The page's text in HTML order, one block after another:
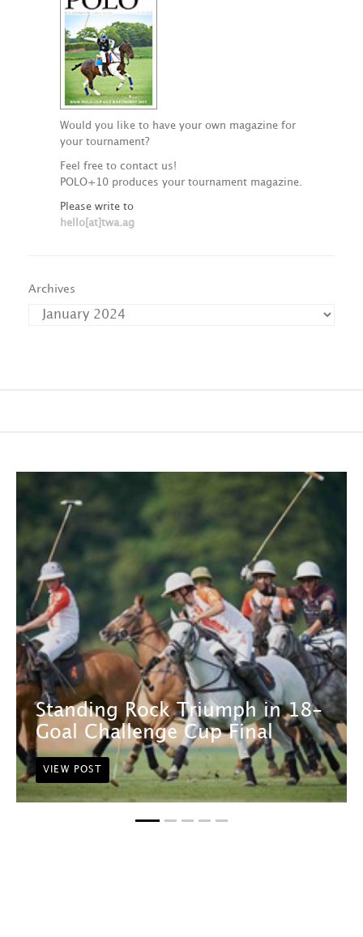
Would you like to have your own magazine for
your tournament?
Feel free to contact us!
POLO+10 produces your tournament magazine.
Please write to
hello[at]twa.ag
Archives
Standing Rock Triumph in 18-
Goal Challenge Cup Final
VIEW POST